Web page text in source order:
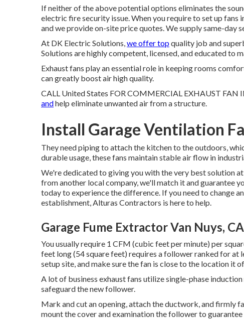
If neither of the above potential options eliminates the
electric fire security issue. When you require to set up fans
and we provide on-site price quotes. We supply same-day
At DK Electric Solutions,we offer topquality job and
Solutions are highly competent, licensed, and educated to
Exhaust fans play an essential role in keeping rooms
can greatly boost air high quality.
CALL United States FOR COMMERCIAL EXHAUST FAN
andhelp eliminate unwanted air from a structure.
Install Garage Ventilation
They need piping to attach the kitchen to the outdoors,
durable usage, these fans maintain stable air flow in
We're dedicated to giving you with the very best solution
from another local company, we'll match it and guarantee
today to experience the difference. If you need to change
establishment, Alturas Contractors is here to help.
Garage Fume Extractor Van Nuys, CA
You usually require 1 CFM (cubic feet per minute) per
feet long (54 square feet) requires a follower ranked for at
setup site, and make sure the fan is close to the location it
A lot of business exhaust fans utilize single-phase
safeguard the new follower.
Mark and cut an opening, attach the ductwork, and firmly
mount the cover and examination the follower to